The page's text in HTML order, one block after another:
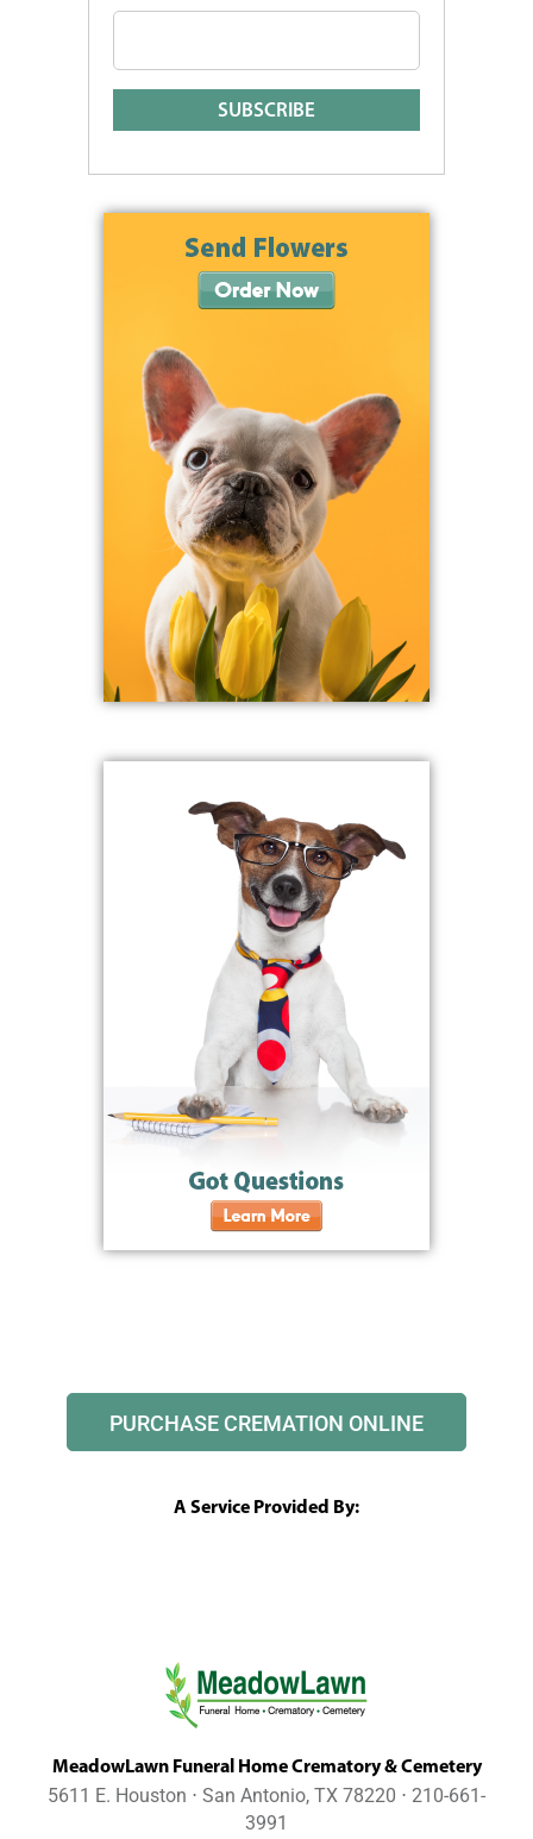
PURCHASE CREMATION ONLINE
A Service Provided By:
MeadowLawn Funeral Home Crematory & Cemetery
5611 E. Houston ⋅ San Antonio, TX 78220 ⋅ 210-661-
3991